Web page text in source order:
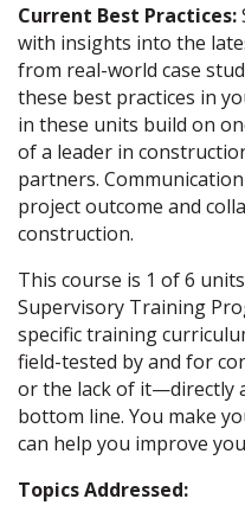
Current Best Practices:
with insights into the
from real-world case
these best practices in
in these units build on
of a leader in
partners.
project outcome and
construction.
This course is 1 of 6
Supervisory Training
specific training
field-tested by and for
or the lack of it—directly
bottom line. You make
can help you improve
Topics Addressed: